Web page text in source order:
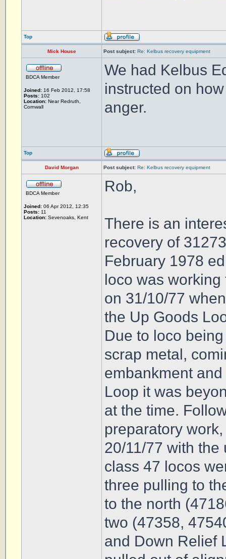
Top
Mick House Post subject: Re: Kelbus recovery equipment
BDCA Member
Joined: 16 Feb 2012, 17:58
Posts: 102
Location: Near Redruth,
Cornwall
We had Kelbus
instructed on
anger.
Top
David Morgan Post subject: Re: Kelbus recovery equipment
BDCA Member
Joined: 06 Apr 2012, 12:35
Posts: 11
Location: Sevenoaks, Kent
Rob,
There is an
recovery of
February 1978
loco was working
on 31/10/77
the Up Goods
Due to loco
scrap metal,
embankment
Loop it was
at the time.
preparatory
20/11/77 with the
class 47 locos
three pulling to
to the north
two (47358,
and Down Relief